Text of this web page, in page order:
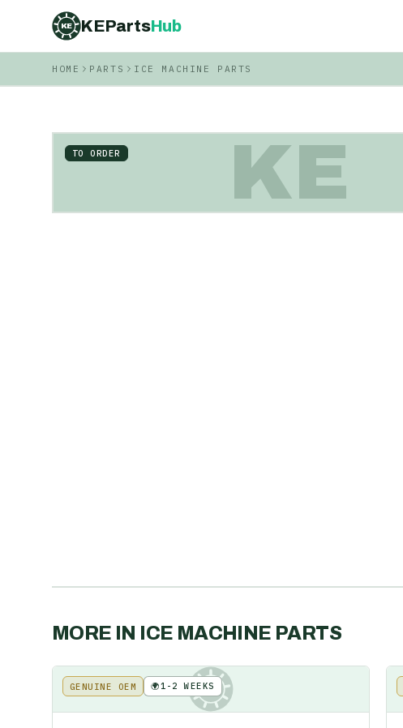
KE KEPartsHub
HOME PARTS ICE MACHINE PARTS
KE
TO ORDER
MORE IN ICE MACHINE PARTS
KE
GENUINE OEM 🌍1-2 WEEKS